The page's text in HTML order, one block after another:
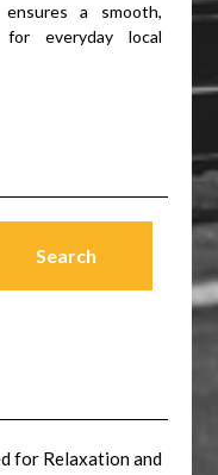
a smooth,
for everyday local
for Relaxation and